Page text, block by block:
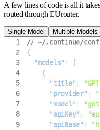
A few lines of code is all it
routed through EUrouter.
Single Model Multiple Models
1
// ~/.continue/
2
{
3
"models" :
[
4
{
5
"title" :
6
"provider" :
7
"model" :
8
"apiKey" :
9
"apiBase" :